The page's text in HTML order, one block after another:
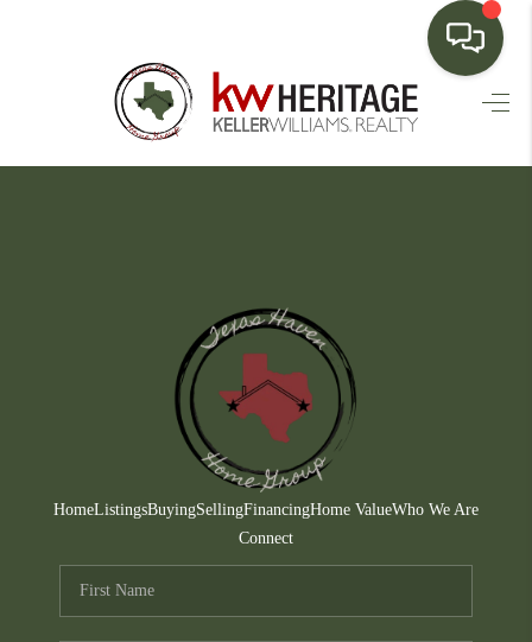
HOME
FINANCING
HOME VALUE
WHO WE ARE
CONNECT
TOP AREAS
HomeListingsBuyingSellingFinancingHome ValueWho We Are
Connect